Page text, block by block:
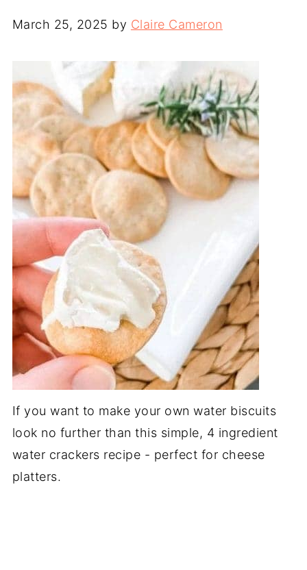
March 25, 2025 by Claire Cameron
If you want to make your own water biscuits
look no further than this simple, 4 ingredient
water crackers recipe - perfect for cheese
platters.